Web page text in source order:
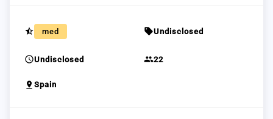
star_half med sellUndisclosed
scheduleUndisclosed group22
pin_drop Spain